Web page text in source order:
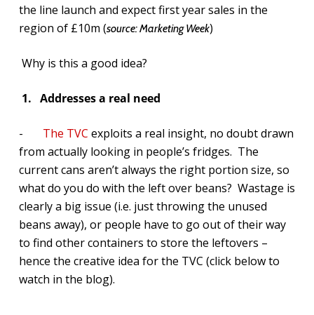
the line launch and expect first year sales in the
region of £10m (source: Marketing Week)
Why is this a good idea?
1. Addresses a real need
- The TVC exploits a real insight, no doubt drawn
from actually looking in people’s fridges. The
current cans aren’t always the right portion size, so
what do you do with the left over beans? Wastage is
clearly a big issue (i.e. just throwing the unused
beans away), or people have to go out of their way
to find other containers to store the leftovers –
hence the creative idea for the TVC (click below to
watch in the blog).